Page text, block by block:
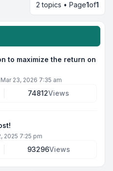
2 topics • Page1of1
to maximize the return on
23, 2026 7:35 am
74812Views
2025 7:25 pm
93296Views